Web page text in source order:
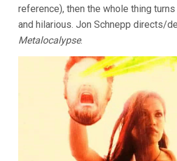
reference), then the whole thing
and hilarious. Jon Schnepp directs/
Metalocalypse.